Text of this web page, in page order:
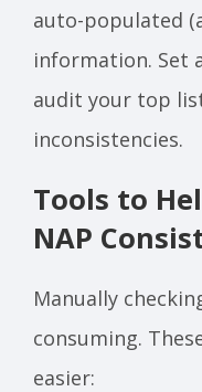
auto-populated
information. Set
audit your top
inconsistencies.
Tools to
NAP
Manually
consuming.
easier: